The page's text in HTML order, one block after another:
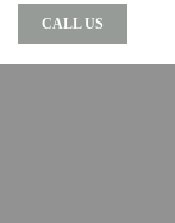
CALL US